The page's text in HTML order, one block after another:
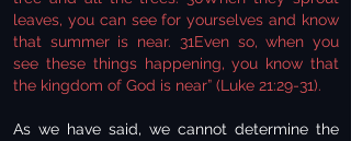
leaves, you can see for yourselves and know
that summer is near. 31Even so, when you
see these things happening, you know that
the kingdom of God is near” (Luke 21:29-31).
As we have said, we cannot determine the